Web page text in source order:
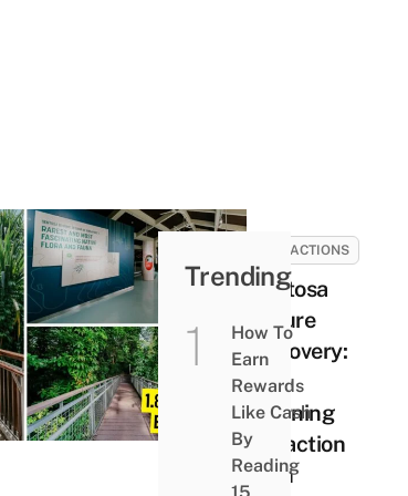
ATTRACTIONS
Sentosa
Nature
Discovery:
Free
Learning
Attraction
With
Trending
How To
Earn
Rewards
Like Cash
By
Reading